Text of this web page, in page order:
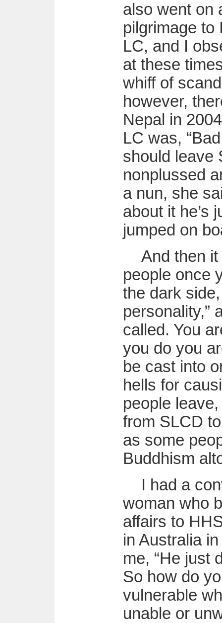
also went on
pilgrimage to
LC, and I
at these
whiff of
however,
Nepal in
LC was,
should leave
nonplussed
a nun, she
about it he’s
jumped on
And then
people once
the dark
personality,”
called. You
you do you
be cast into
hells for
people
from SLCD
as some
Buddhism
I had a
woman who
affairs to
in Australia
me, “He just
So how do
vulnerable
unable or